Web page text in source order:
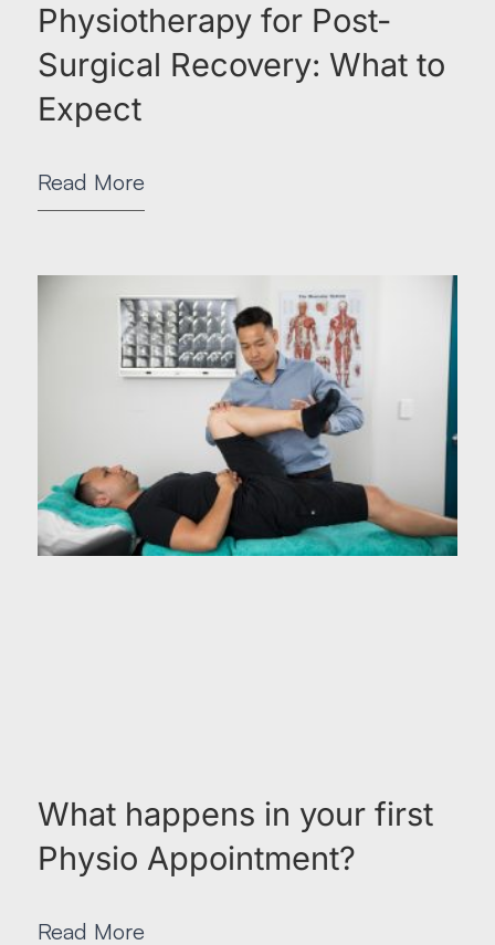
Physiotherapy for Post-
Surgical Recovery: What to
Expect
Read More
What happens in your first
Physio Appointment?
Read More